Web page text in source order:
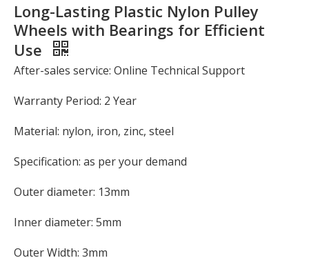
Long-Lasting Plastic Nylon Pulley
Wheels with Bearings for Efficient
Use
After-sales service: Online Technical Support
Warranty Period: 2 Year
Material: nylon, iron, zinc, steel
Specification: as per your demand
Outer diameter: 13mm
Inner diameter: 5mm
Outer Width: 3mm